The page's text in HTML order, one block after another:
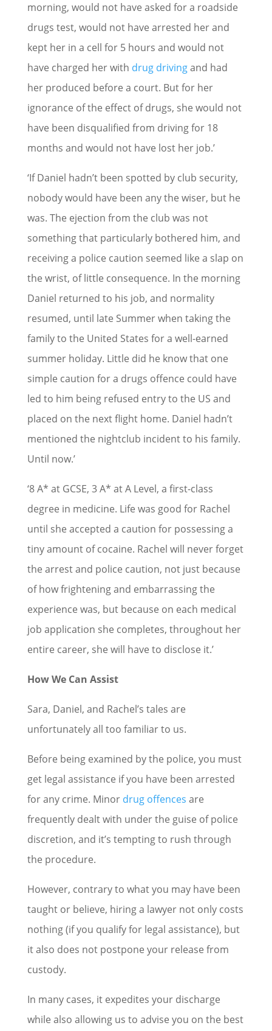
morning, would not have asked for a roadside
drugs test, would not have arrested her and
kept her in a cell for 5 hours and would not
have charged her with drug drivingand had
her produced before a court. But for her
ignorance of the effect of drugs, she would not
have been disqualified from driving for 18
months and would not have lost her job.’
‘If Daniel hadn’t been spotted by club security,
nobody would have been any the wiser, but he
was. The ejection from the club was not
something that particularly bothered him, and
receiving a police caution seemed like a slap on
the wrist, of little consequence. In the morning
Daniel returned to his job, and normality
resumed, until late Summer when taking the
family to the United States for a well-earned
summer holiday. Little did he know that one
simple caution for a drugs offence could have
led to him being refused entry to the US and
placed on the next flight home. Daniel hadn’t
mentioned the nightclub incident to his family.
Until now.’
‘8 A* at GCSE, 3 A* at A Level, a first-class
degree in medicine. Life was good for Rachel
until she accepted a caution for possessing a
tiny amount of cocaine. Rachel will never forget
the arrest and police caution, not just because
of how frightening and embarrassing the
experience was, but because on each medical
job application she completes, throughout her
entire career, she will have to disclose it.’
How We Can Assist
Sara, Daniel, and Rachel’s tales are
unfortunately all too familiar to us.
Before being examined by the police, you must
get legal assistance if you have been arrested
for any crime. Minor drug offences are
frequently dealt with under the guise of police
discretion, and it’s tempting to rush through
the procedure.
However, contrary to what you may have been
taught or believe, hiring a lawyer not only costs
nothing (if you qualify for legal assistance), but
it also does not postpone your release from
custody.
In many cases, it expedites your discharge
while also allowing us to advise you on the best